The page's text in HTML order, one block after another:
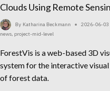
Clouds Using Remote
By Katharina Beckmann
2026-06-03
news, project-mid-level
ForestVis is a web-based 3D
system for the interactive
of forest data.